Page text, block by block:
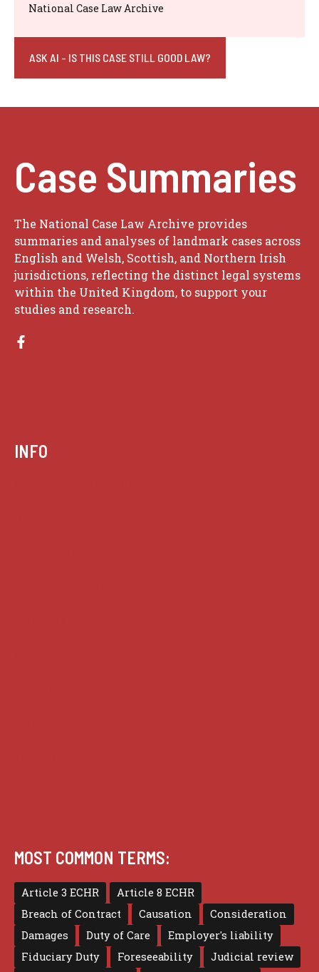
National Case Law Archive
ASK AI - IS THIS CASE STILL GOOD LAW?
Case Summaries
The National Case Law Archive provides
summaries and analyses of landmark cases across
English and Welsh, Scottish, and Northern Irish
jurisdictions, reflecting the distinct legal systems
within the United Kingdom, to support your
studies and research.
INFO
MOST COMMON TERMS:
Article 3 ECHR
Article 8 ECHR
Breach of Contract
Causation
Consideration
Damages
Duty of Care
Employer's liability
Fiduciary Duty
Foreseeability
Judicial review